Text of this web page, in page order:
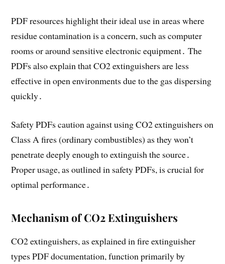
PDF resources highlight their ideal use in areas where
residue contamination is a concern, such as computer
rooms or around sensitive electronic equipment․ The
PDFs also explain that CO2 extinguishers are less
effective in open environments due to the gas dispersing
quickly․
Safety PDFs caution against using CO2 extinguishers on
Class A fires (ordinary combustibles) as they won’t
penetrate deeply enough to extinguish the source․
Proper usage, as outlined in safety PDFs, is crucial for
optimal performance․
Mechanism of CO2 Extinguishers
CO2 extinguishers, as explained in fire extinguisher
types PDF documentation, function primarily by